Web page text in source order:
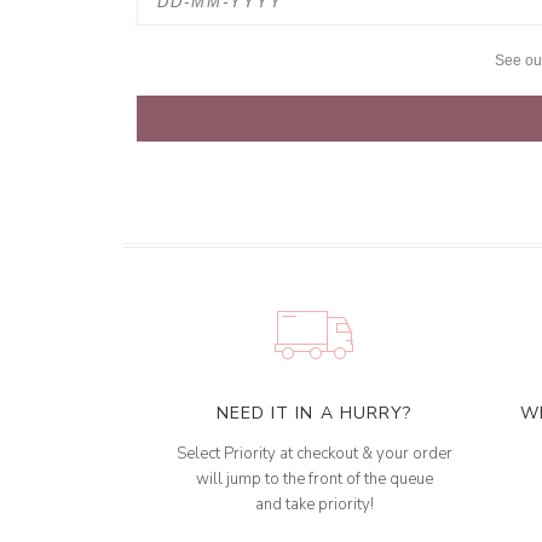
See
NEED IT IN A HURRY?
Select Priority at checkout & your order
will jump to the front of the queue
and take priority!